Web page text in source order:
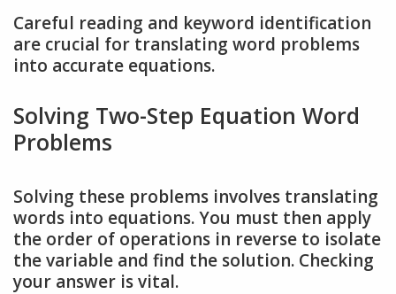
Careful reading and keyword identification
are crucial for translating word problems
into accurate equations.
Solving Two-Step Equation Word
Problems
Solving these problems involves translating
words into equations. You must then apply
the order of operations in reverse to isolate
the variable and find the solution. Checking
your answer is vital.